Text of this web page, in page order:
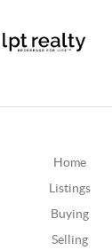
Home
Listings
Buying
Selling